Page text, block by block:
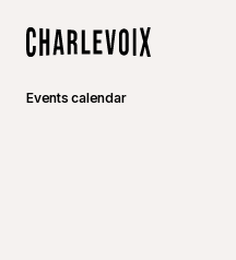
Events calendar